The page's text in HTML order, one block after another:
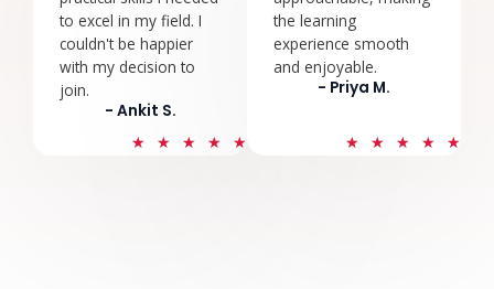
to excel in my field. I
couldn't be happier
with my decision to
join.
★ ★ ★ ★ ★
- Ankit S.
the learning
experience smooth
and enjoyable.
- Priya M.
★ ★ ★ ★ ★